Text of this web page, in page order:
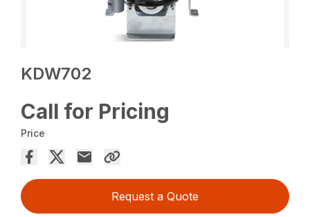
KDW702
Call for Pricing
Price
Request a Quote